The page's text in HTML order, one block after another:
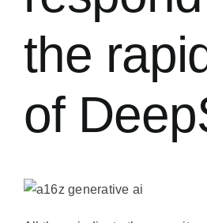
the
of